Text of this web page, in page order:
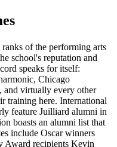
of the performing arts
school's reputation and
speaks for itself:
Chicago
and virtually every other
training here. International
feature Juilliard alumni in
boasts an alumni list that
include Oscar winners
Award recipients Kevin